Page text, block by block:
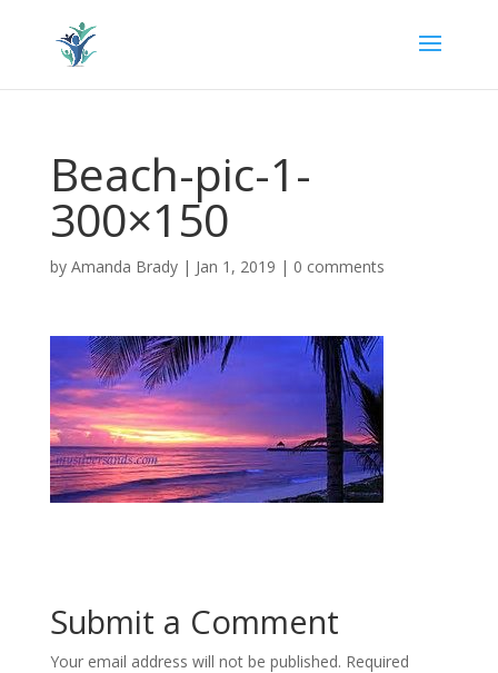
Beach-pic-1-
300×150
by Amanda Brady| Jan 1, 2019 | 0 comments
Submit a Comment
Your email address will not be published. Required